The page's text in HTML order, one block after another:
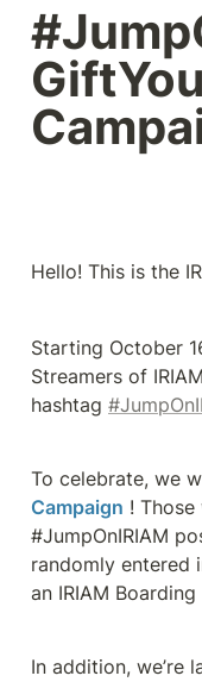
Hello! This is the
Starting October
Streamers of
hashtag
To celebrate, we
Campaign !
#JumpOnIRIAM
randomly entered
an IRIAM Boarding
In addition, we’re